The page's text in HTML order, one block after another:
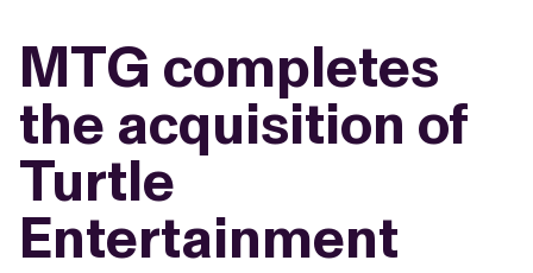
MTG completes
the acquisition of
Turtle
Entertainment